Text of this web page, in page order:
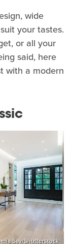
wide
your tastes.
or all your
said, here
with a modern
Say/Shutterstock